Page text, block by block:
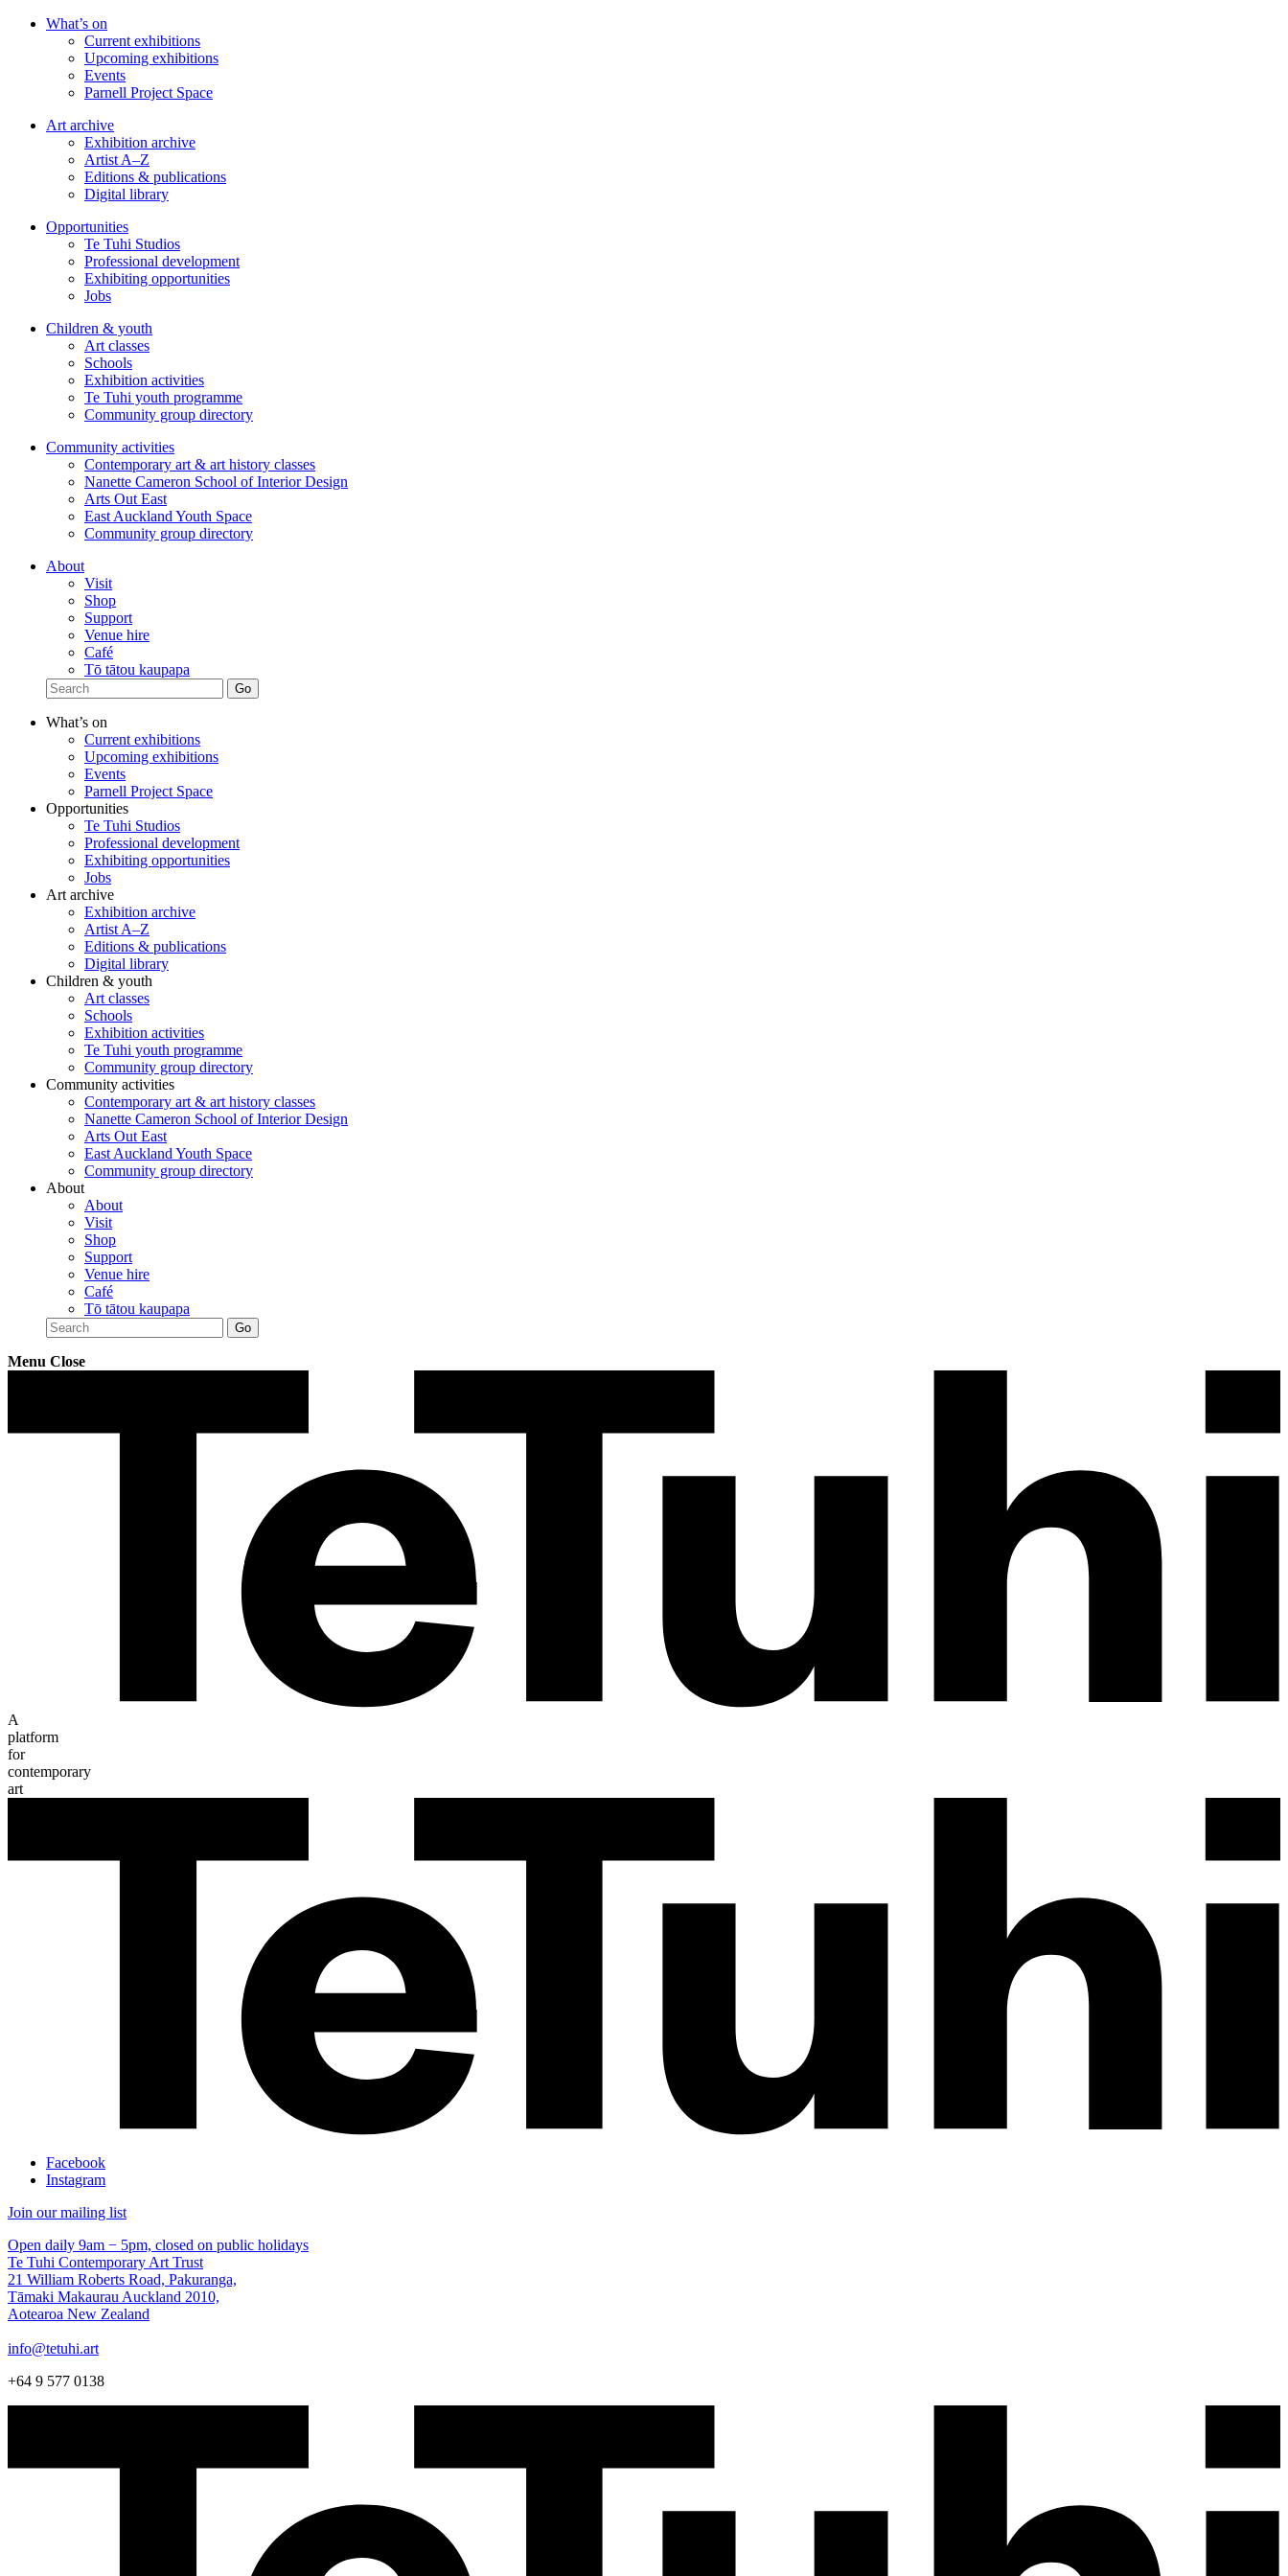
Skip
What’s on
Current exhibitions
Upcoming exhibitions
Events
Parnell Project Space
Art archive
Exhibition archive
Artist A–Z
Editions & publications
Digital library
Opportunities
Te Tuhi Studios
Professional development
Exhibiting opportunities
Jobs
Children & youth
Art classes
Schools
Exhibition activities
Te Tuhi youth programme
Community group directory
Community activities
Contemporary art & art history classes
Nanette Cameron School of Interior Design
Arts Out East
East Auckland Youth Space
Community group directory
About
Visit
Shop
Support
Venue hire
Café
Tō tātou kaupapa
What’s on
Current exhibitions
Upcoming exhibitions
Events
Parnell Project Space
Opportunities
Te Tuhi Studios
Professional development
Exhibiting opportunities
Jobs
Art archive
Exhibition archive
Artist A–Z
Editions & publications
Digital library
Children & youth
Art classes
Schools
Exhibition activities
Te Tuhi youth programme
Community group directory
Community activities
Contemporary art & art history classes
Nanette Cameron School of Interior Design
Arts Out East
East Auckland Youth Space
Community group directory
About
About
Visit
Shop
Support
Venue hire
Café
Tō tātou kaupapa
Menu Close
A
platform
for
contemporary
art
Facebook
Instagram
Join our mailing list
Open daily 9am − 5pm, closed on public holidays
Te Tuhi Contemporary Art Trust
21 William Roberts Road, Pakuranga,
Tāmaki Makaurau Auckland 2010,
Aotearoa New Zealand
info@tetuhi.art
+64 9 577 0138